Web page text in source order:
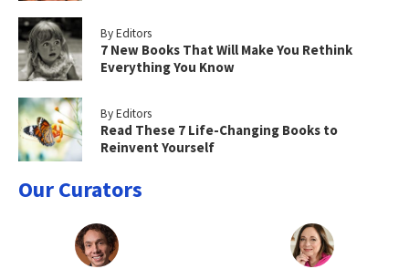
By Editors
7 New Books That Will Make You Rethink
Everything You Know
By Editors
Read These 7 Life-Changing Books to
Reinvent Yourself
Our Curators